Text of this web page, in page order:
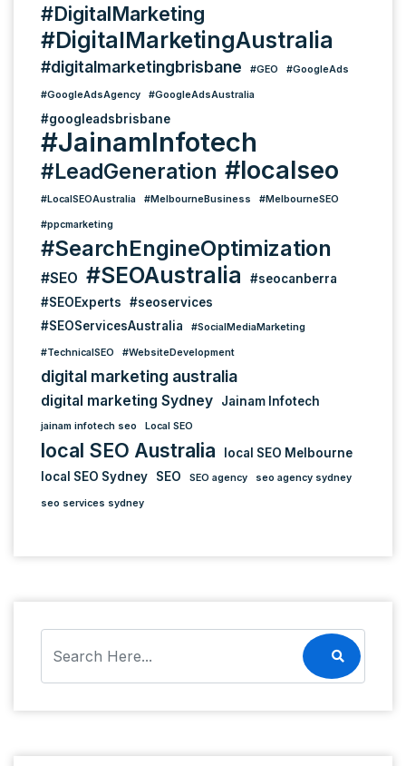
#DigitalMarketing
#DigitalMarketingAustralia
#digitalmarketingbrisbane #GEO #GoogleAds
#GoogleAdsAgency #GoogleAdsAustralia
#googleadsbrisbane
#JainamInfotech
#LeadGeneration #localseo
#LocalSEOAustralia #MelbourneBusiness #MelbourneSEO
#ppcmarketing
#SearchEngineOptimization
#SEO #SEOAustralia
#seocanberra
#SEOExperts
#seoservices
#SEOServicesAustralia
#SocialMediaMarketing
#TechnicalSEO #WebsiteDevelopment
digital marketing australia
digital marketing Sydney Jainam Infotech
jainam infotech seo Local SEO
local SEO Australia
local SEO Melbourne
local SEO Sydney
SEO SEO agency seo agency sydney
seo services sydney